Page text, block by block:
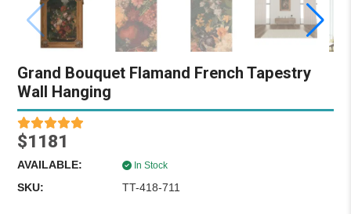
Grand Bouquet Flamand French Tapestry
Wall Hanging
$1181
AVAILABLE: In Stock
SKU: TT-418-711